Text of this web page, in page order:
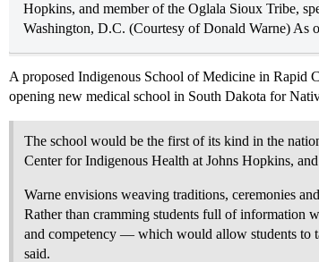
Hopkins, and member of the Oglala Sioux Tribe,
Washington, D.C. (Courtesy of Donald Warne) As
A proposed Indigenous School of Medicine in Rapid
opening new medical school in South Dakota for
The school would be the first of its kind in the
Center for Indigenous Health at Johns Hopkins,
Warne envisions weaving traditions, ceremonies
Rather than cramming students full of information
and competency — which would allow students to
said.